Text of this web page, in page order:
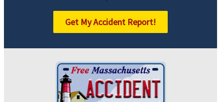
Get My Accident Report!